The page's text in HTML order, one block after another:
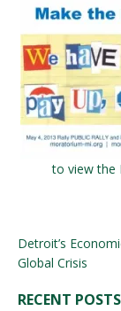
to view the
Detroit’s
Global Crisis
RECENT POSTS